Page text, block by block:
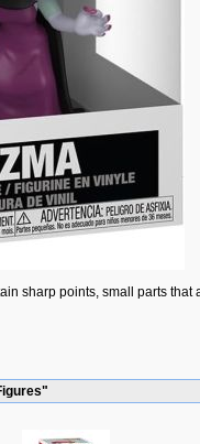
sharp points, small parts